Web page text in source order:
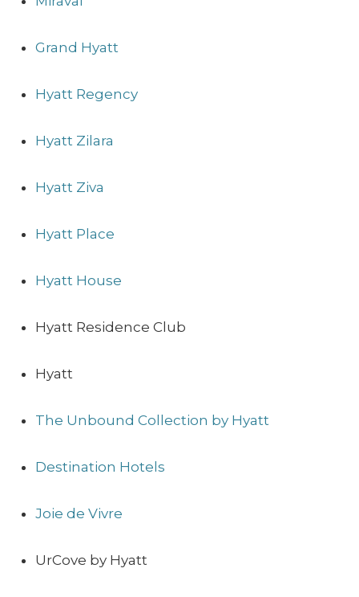
Grand Hyatt
Hyatt Regency
Hyatt Zilara
Hyatt Ziva
Hyatt Place
Hyatt House
Hyatt Residence Club
Hyatt
The Unbound Collection by Hyatt
Destination Hotels
Joie de Vivre
UrCove by Hyatt